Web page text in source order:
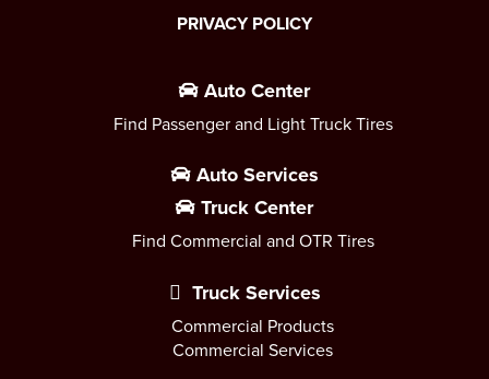
PRIVACY POLICY
Auto Center
Find Passenger and Light Truck Tires
Auto Services
Truck Center
Find Commercial and OTR Tires
Truck Services
Commercial Products
Commercial Services